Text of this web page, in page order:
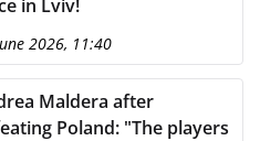
in Lviv!
2026, 11:40
Maldera after
Poland: "The players